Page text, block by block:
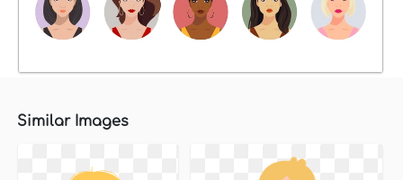
Similar Images